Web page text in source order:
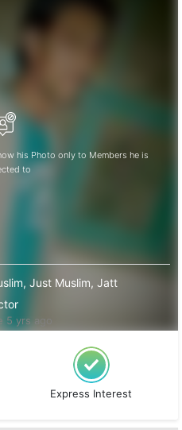
his Photo only to Members he is
to
5 yrs ago
Just Muslim, Jatt
Express Interest